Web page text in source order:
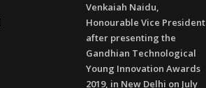
Venkaiah Naidu,
Honourable Vice President
after presenting the
Gandhian Technological
Young Innovation Awards
2019, in New Delhi on July